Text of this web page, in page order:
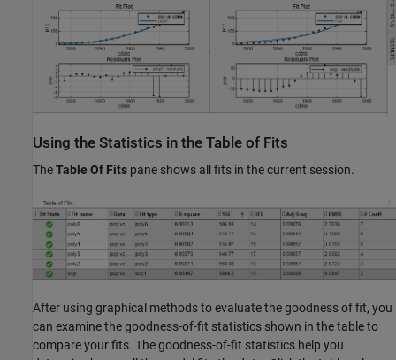
Using the Statistics in the Table of Fits
TheTable Of Fits pane shows all fits in the current session.
After using graphical methods to evaluate the goodness of fit, you
can examine the goodness-of-fit statistics shown in the table to
compare your fits. The goodness-of-fit statistics help you